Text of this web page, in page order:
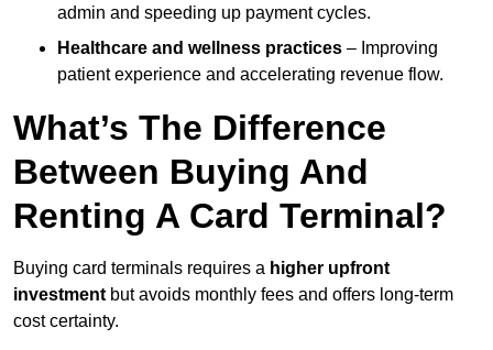
admin and speeding up payment cycles.
Healthcare and wellness practices – Improving
patient experience and accelerating revenue flow.
What’s The Difference
Between Buying And
Renting A Card Terminal?
Buying card terminals requires a higher upfront
investment but avoids monthly fees and offers long‑term
cost certainty.